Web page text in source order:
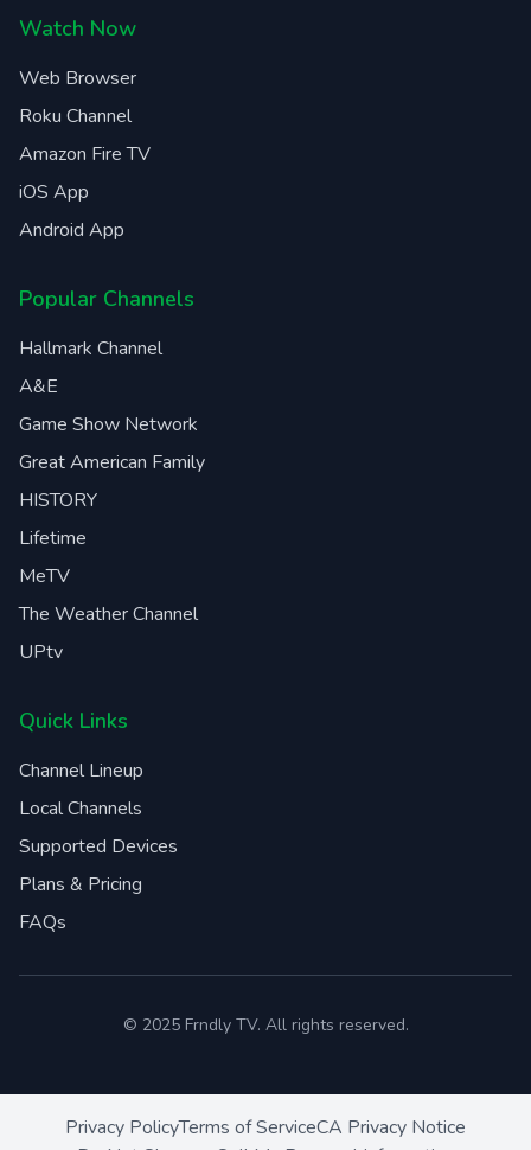
Watch Now
Web Browser
Roku Channel
Amazon Fire TV
iOS App
Android App
Popular Channels
Hallmark Channel
A&E
Game Show Network
Great American Family
HISTORY
Lifetime
MeTV
The Weather Channel
UPtv
Quick Links
Channel Lineup
Local Channels
Supported Devices
Plans & Pricing
FAQs
© 2025 Frndly TV. All rights reserved.
Privacy PolicyTerms of ServiceCA Privacy Notice